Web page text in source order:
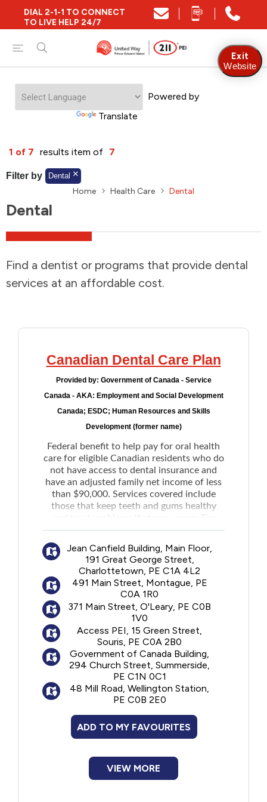
DIAL 2-1-1 TO CONNECT
TO LIVE HELP 24/7
Powered by
Translate
Close
Find Community and Social Resources
Find Services by Postal Code
And/Or
Addictions and Mental Health
Children and Families
Clothing and Household Goods
Disaster / Extreme Weather
Education
Financial Assistance
Food
Government
Health Care
Housing
Legal
1 of 7 results item of 7
Filter by Dental
Home Health Care Dental
Dental
Find a dentist or programs that provide dental
services at an affordable cost.
Canadian Dental Care Plan
Provided by: Government of Canada - Service
Canada - AKA: Employment and Social Development
Canada; ESDC; Human Resources and Skills
Development (former name)
Federal benefit to help pay for oral health
care for eligible Canadian residents who do
not have access to dental insurance and
have an adjusted family net income of less
than $90,000. Services covered include
those that keep teeth and gums healthy
and treat problems that may occur. For
example:
Preventive services, including scaling
(cleaning), polishing, sealants, and fluoride
Diagnostic services, including
examinations and x-rays
Restorative services, including fillings
Endodontic services, including root
canal treatments
Prosthodontic services, including
complete and partial removable dentures
Periodontal services, including deep
scaling
Oral surgery services, including
extractions
The the Canadian Dental care Plan (CDCP)
covered within the plan at the established
CDCP fees. Medical transportation fees are
Jean Canfield Building, Main Floor,
191 Great George Street,
Charlottetown, PE C1A 4L2
491 Main Street, Montague, PE
C0A 1R0
371 Main Street, O'Leary, PE C0B
1V0
Access PEI, 15 Green Street,
Souris, PE C0A 2B0
Government of Canada Building,
294 Church Street, Summerside,
PE C1N 0C1
48 Mill Road, Wellington Station,
PE C0B 2E0
ADD TO MY FAVOURITES
VIEW MORE
Exit
Website